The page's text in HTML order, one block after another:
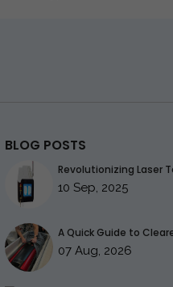
BLOG POSTS
Revolutionizing Laser
10 Sep, 2025
A Quick Guide to
07 Aug, 2026